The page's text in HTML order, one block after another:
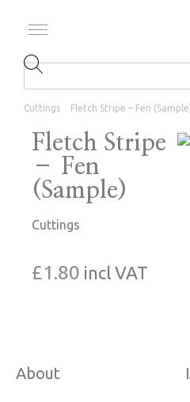
Cuttings Fletch Stripe – Fen
Fletch Stripe
– Fen
(Sample)
Cuttings
£1.80 incl VAT
About